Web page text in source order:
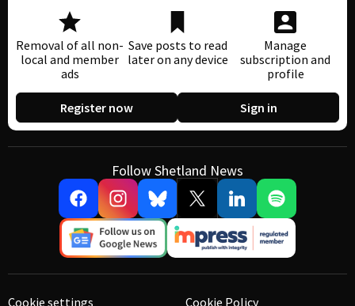
Removal of all non-
local and member
ads
Save posts to read
later on any device
Manage
subscription and
profile
Register now Sign in
Follow Shetland News
Cookie settings Cookie Policy